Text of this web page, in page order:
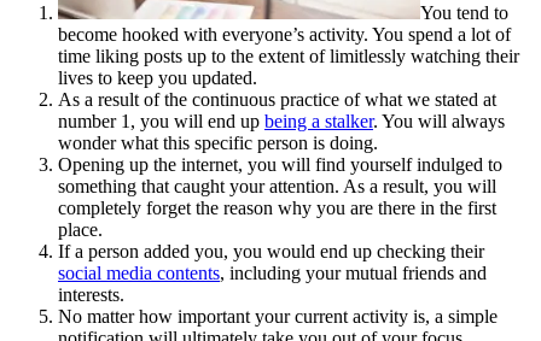
You tend to
become hooked with everyone’s activity. You spend a lot of
time liking posts up to the extent of limitlessly watching their
lives to keep you updated.
As a result of the continuous practice of what we stated at
number 1, you will end up being a stalker. You will always
wonder what this specific person is doing.
Opening up the internet, you will find yourself indulged to
something that caught your attention. As a result, you will
completely forget the reason why you are there in the first
place.
If a person added you, you would end up checking their
social media contents, including your mutual friends and
interests.
No matter how important your current activity is, a simple